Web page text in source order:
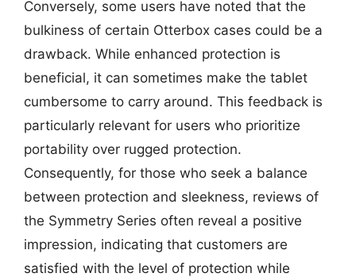
Conversely, some users have noted that the
bulkiness of certain Otterbox cases could be a
drawback. While enhanced protection is
beneficial, it can sometimes make the tablet
cumbersome to carry around. This feedback is
particularly relevant for users who prioritize
portability over rugged protection.
Consequently, for those who seek a balance
between protection and sleekness, reviews of
the Symmetry Series often reveal a positive
impression, indicating that customers are
satisfied with the level of protection while